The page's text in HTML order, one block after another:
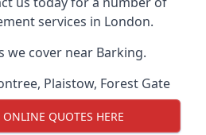
services in London.
we cover near Barking.
, Plaistow, Forest Gate
ONLINE QUOTES HERE